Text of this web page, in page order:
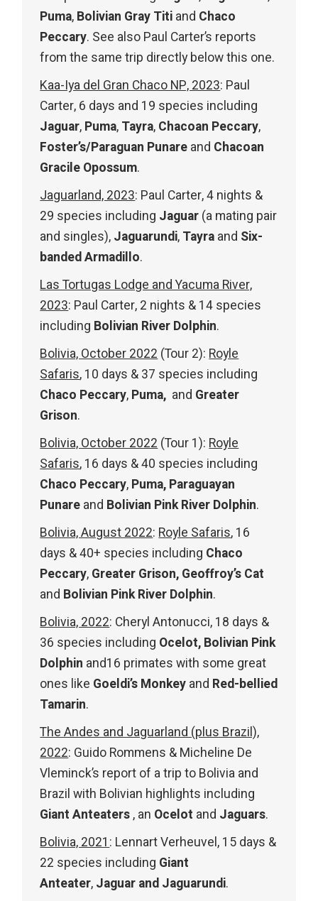
Puma, Bolivian Gray Titi and Chaco
Peccary. See also Paul Carter’s reports
from the same trip directly below this one.
Kaa-Iya del Gran Chaco NP, 2023: Paul
Carter, 6 days and 19 species including
Jaguar, Puma, Tayra, Chacoan Peccary,
Foster’s/Paraguan Punare and Chacoan
Gracile Opossum.
Jaguarland, 2023: Paul Carter, 4 nights &
29 species including Jaguar (a mating pair
and singles), Jaguarundi, Tayra and Six-
banded Armadillo.
Las Tortugas Lodge and Yacuma River,
2023: Paul Carter, 2 nights & 14 species
including Bolivian River Dolphin.
Bolivia, October 2022 (Tour 2): Royle
Safaris, 10 days & 37 species including
Chaco Peccary, Puma, and Greater
Grison.
Bolivia, October 2022 (Tour 1): Royle
Safaris, 16 days & 40 species including
Chaco Peccary, Puma, Paraguayan
Punare and Bolivian Pink River Dolphin.
Bolivia, August 2022: Royle Safaris, 16
days & 40+ species including Chaco
Peccary, Greater Grison, Geoffroy’s Cat
and Bolivian Pink River Dolphin.
Bolivia, 2022: Cheryl Antonucci, 18 days &
36 species including Ocelot, Bolivian Pink
Dolphin and16 primates with some great
ones like Goeldi’s Monkey and Red-bellied
Tamarin.
The Andes and Jaguarland (plus Brazil),
2022: Guido Rommens & Micheline De
Vleminck’s report of a trip to Bolivia and
Brazil with Bolivian highlights including
Giant Anteaters, an Ocelot and Jaguars.
Bolivia, 2021 : Lennart Verheuvel, 15 days &
22 species including Giant
Anteater, Jaguar and Jaguarundi.